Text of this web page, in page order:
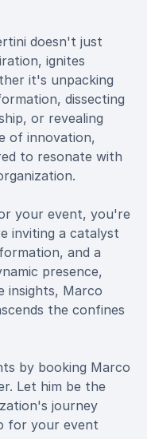
doesn't just
ignites
it's unpacking
dissecting
or revealing
of innovation,
to resonate with
your event, you're
inviting a catalyst
and a
presence,
insights, Marco
the confines
by booking Marco
Let him be the
journey
for your event